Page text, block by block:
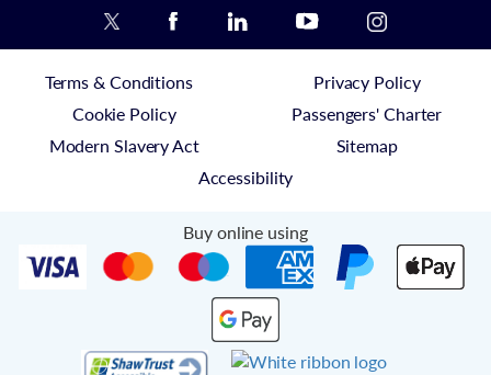
Terms & Conditions
Privacy Policy
Cookie Policy
Passengers' Charter
Modern Slavery Act
Sitemap
Accessibility
Buy online using